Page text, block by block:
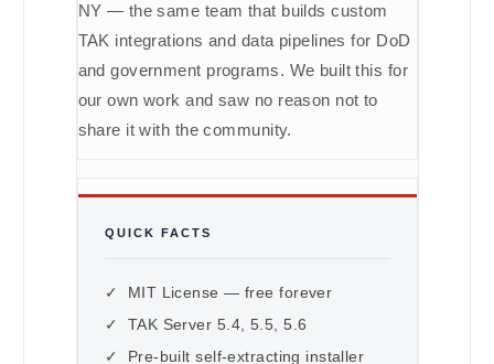
NY — the same team that builds custom
TAK integrations and data pipelines for DoD
and government programs. We built this for
our own work and saw no reason not to
share it with the community.
QUICK FACTS
✓ MIT License — free forever
✓ TAK Server 5.4, 5.5, 5.6
✓ Pre-built self-extracting installer